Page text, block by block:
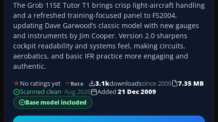
The Grob 115E Tutor T1 brings crisp light-aircraft handling
and a refreshed training-focused panel to FS2004,
updating Dave Garwood’s classic model with new gauges
and instruments by Jim Cooper. Version 2.0 sharpens
cockpit readability and systems feel, making circuits,
aerobatics, and basic IFR practice more engaging and
authentic.
No ratings yet Rate 3.1kdownloadssince 2009
7.35 MB
Scanned clean· Aug 2026 Added 21 Dec 2009
Base model included